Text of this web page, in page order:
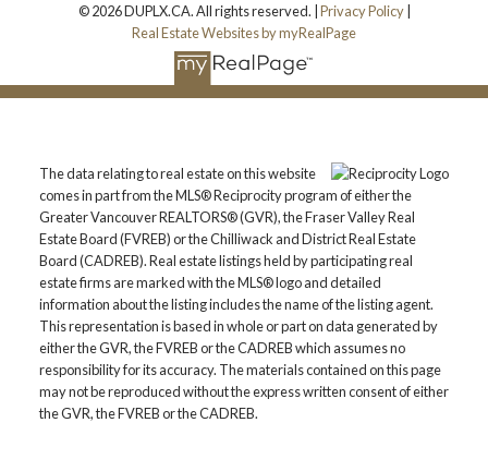
© 2026 DUPLX.CA. All rights reserved. |Privacy Policy|
Real Estate Websites by myRealPage
The data relating to real estate on this website
comes in part from the MLS® Reciprocity program of either the
Greater Vancouver REALTORS® (GVR), the Fraser Valley Real
Estate Board (FVREB) or the Chilliwack and District Real Estate
Board (CADREB). Real estate listings held by participating real
estate firms are marked with the MLS® logo and detailed
information about the listing includes the name of the listing agent.
This representation is based in whole or part on data generated by
either the GVR, the FVREB or the CADREB which assumes no
responsibility for its accuracy. The materials contained on this page
may not be reproduced without the express written consent of either
the GVR, the FVREB or the CADREB.